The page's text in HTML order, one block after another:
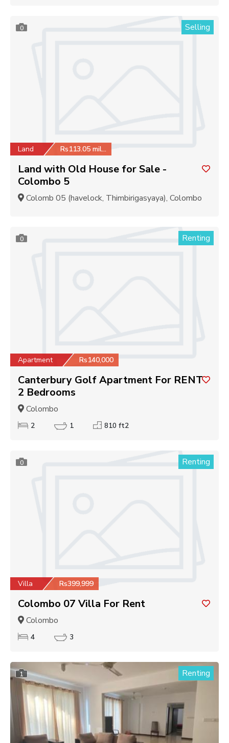
0 Selling
Land Rs113.05 million
Land with Old House for Sale -
Colombo 5
Colomb 05 (havelock, Thimbirigasyaya), Colombo
0 Renting
Apartment Rs140,000
Canterbury Golf Apartment For RENT
2 Bedrooms
Colombo
2 1 810 ft2
0 Renting
Villa Rs399,999
Colombo 07 Villa For Rent
Colombo
4 3
1 Renting